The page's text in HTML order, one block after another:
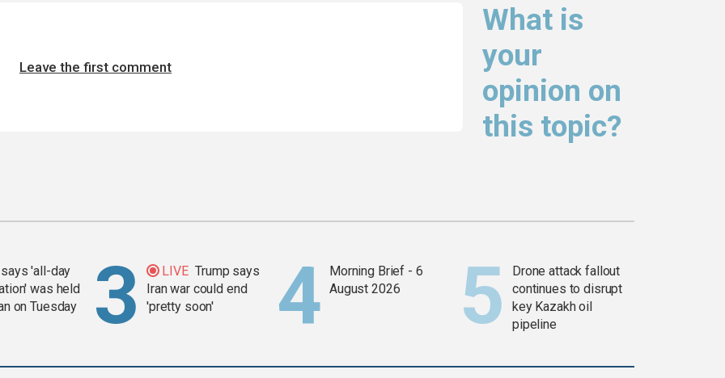
What is
your
opinion on
this topic?
Leave the first comment
'all-day
was held
on Tuesday
LIVE Trump says
Iran war could end
'pretty soon'
Morning Brief - 6
August 2026
Drone attack fallout
continues to disrupt
key Kazakh oil
pipeline